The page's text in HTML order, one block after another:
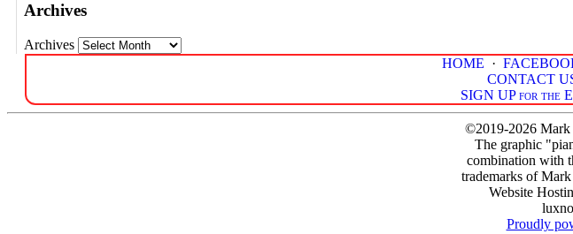
Archives
Archives
HOME ·
CONTACT
SIGN UP for the
©2019-2026 Mark
The graphic
combination with
trademarks of
Website
Proudly